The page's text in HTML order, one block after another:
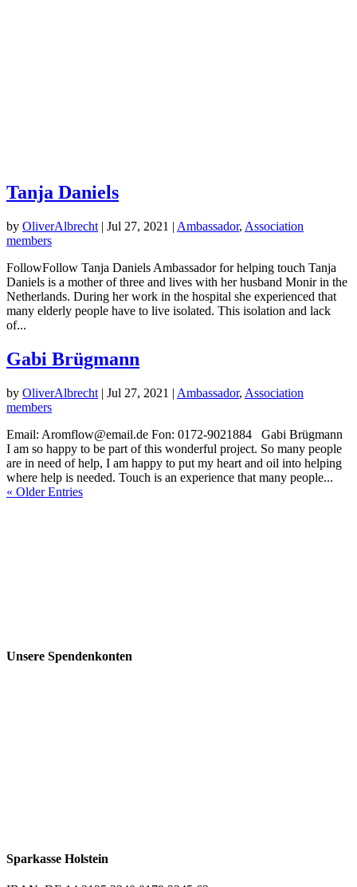
Tanja Daniels
by OliverAlbrecht | Jul 27, 2021 | Ambassador, Association
members
FollowFollow Tanja Daniels Ambassador for helping touch Tanja
Daniels is a mother of three and lives with her husband Monir in the
Netherlands. During her work in the hospital she experienced that
many elderly people have to live isolated. This isolation and lack
of...
Gabi Brügmann
by OliverAlbrecht | Jul 27, 2021 | Ambassador, Association
members
Email: Aromflow@email.de Fon: 0172-9021884 Gabi Brügmann
I am so happy to be part of this wonderful project. So many people
are in need of help, I am happy to put my heart and oil into helping
where help is needed. Touch is an experience that many people...
« Older Entries
Unsere Spendenkonten
Sparkasse Holstein